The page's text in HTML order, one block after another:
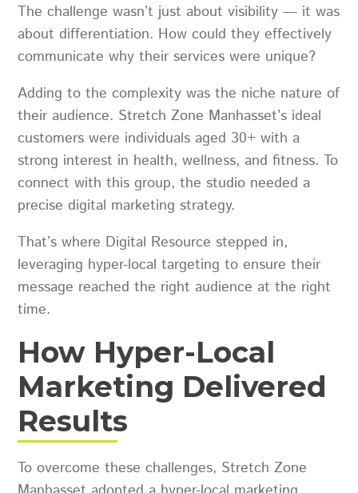
The challenge wasn’t just about visibility — it was
about differentiation. How could they effectively
communicate why their services were unique?
Adding to the complexity was the niche nature of
their audience. Stretch Zone Manhasset’s ideal
customers were individuals aged 30+ with a
strong interest in health, wellness, and fitness. To
connect with this group, the studio needed a
precise digital marketing strategy.
That’s where Digital Resource stepped in,
leveraging hyper-local targeting to ensure their
message reached the right audience at the right
time.
How Hyper-Local
Marketing Delivered
Results
To overcome these challenges, Stretch Zone